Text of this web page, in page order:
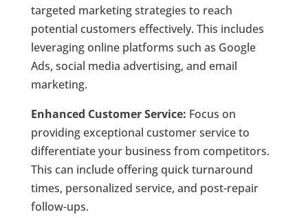
targeted marketing strategies to reach
potential customers effectively. This includes
leveraging online platforms such as Google
Ads, social media advertising, and email
marketing.
Enhanced Customer Service: Focus on
providing exceptional customer service to
differentiate your business from competitors.
This can include offering quick turnaround
times, personalized service, and post-repair
follow-ups.